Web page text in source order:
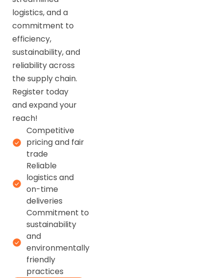
logistics, and a
commitment to
efficiency,
sustainability, and
reliability across
the supply chain.
Register today
and expand your
reach!
Competitive
pricing and fair
trade
Reliable
logistics and
on-time
deliveries
Commitment to
sustainability
and
environmentally
friendly
practices